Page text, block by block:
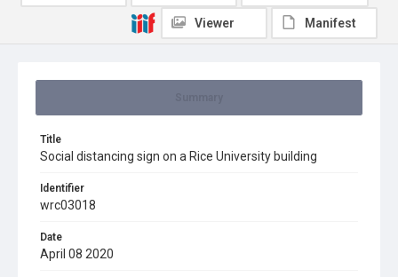
Title
Social distancing sign on a Rice University building
Identifier
wrc03018
Date
April 08 2020
Viewer Manifest